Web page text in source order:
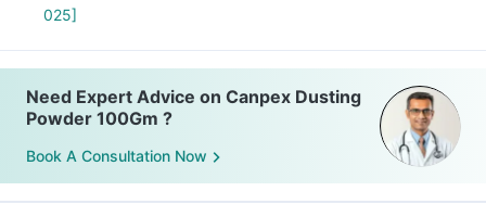
025]
Need Expert Advice on Canpex Dusting
Powder 100Gm ?
Book A Consultation Now